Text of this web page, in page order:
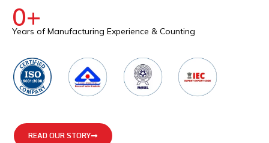
READ OUR STORY
0+
Years of Manufacturing Experience & Counting